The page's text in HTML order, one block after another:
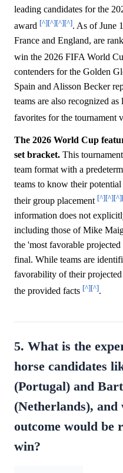
leading candidates for the
award [^][^][^][^]. As of June
France and England, are
win the 2026 FIFA World
contenders for the Golden
Spain and Alisson Becker
teams are also recognized
favorites for the tournament
The 2026 World Cup
set bracket. This
team format with a
teams to know their
their group placement [^][^][^]
information does not
including those of Mike
the 'most favorable
final. While teams are
favorability of their
the provided facts [^][^].
5. What is the
horse candidates
(Portugal) and
(Netherlands),
outcome would be
win?